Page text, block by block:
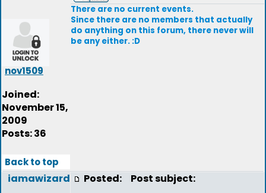
nov1509
Joined:
November 15,
2009
Posts: 36
There are no current events.
Since there are no members that actually
do anything on this forum, there never will
be any either. :D
Back to top
iamawizard Posted: Post subject: